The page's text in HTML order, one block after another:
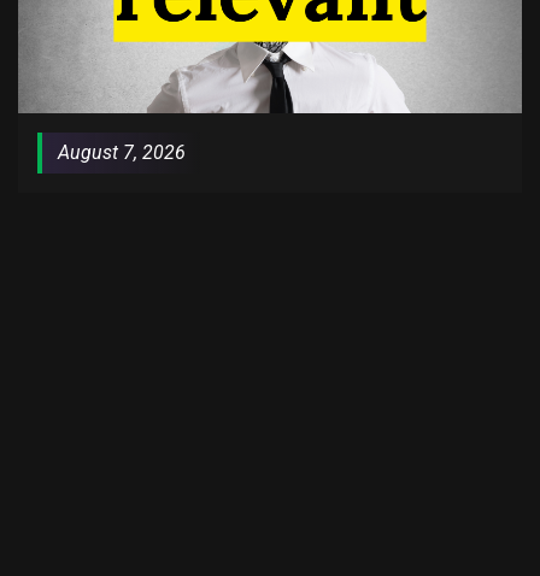
August 7, 2026